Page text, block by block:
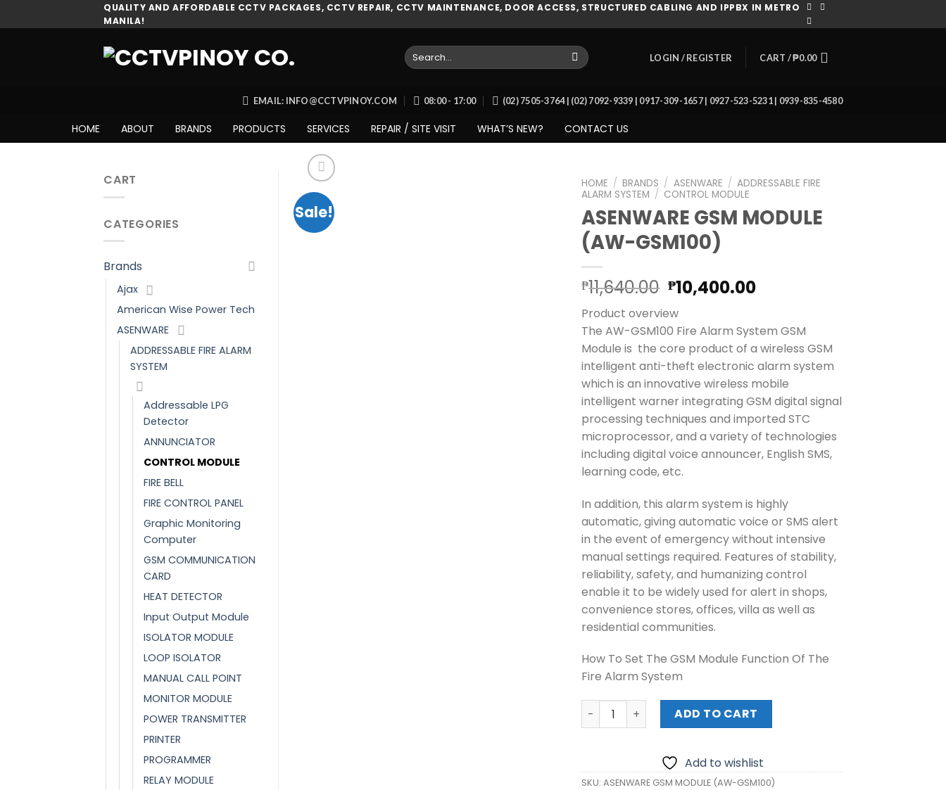
to
QUALITY AND AFFORDABLE CCTV PACKAGES, CCTV REPAIR, CCTV MAINTENANCE, DOOR ACCESS, STRUCTURED CABLING AND IPPBX IN METRO
MANILA!
Search
for:
LOGIN / REGISTER CART /₱0.00
EMAIL: INFO@CCTVPINOY.COM 08:00 - 17:00 (02) 7505-3764 | (02) 7092-9339 | 0917-309-1657 | 0927-523-5231 | 0939-835-4580
HOME ABOUT BRANDS PRODUCTS SERVICES REPAIR / SITE VISIT WHAT’S NEW? CONTACT US
CART
CATEGORIES
Brands
Ajax
American Wise Power Tech
ASENWARE
ADDRESSABLE FIRE ALARM
SYSTEM
Addressable LPG
Detector
ANNUNCIATOR
CONTROL MODULE
FIRE BELL
FIRE CONTROL PANEL
Graphic Monitoring
Computer
GSM COMMUNICATION
CARD
HEAT DETECTOR
Input Output Module
ISOLATOR MODULE
LOOP ISOLATOR
MANUAL CALL POINT
MONITOR MODULE
POWER TRANSMITTER
PRINTER
PROGRAMMER
RELAY MODULE
Sale!
HOME / BRANDS / ASENWARE / ADDRESSABLE FIRE
ALARM SYSTEM / CONTROL MODULE
ASENWARE GSM MODULE
(AW-GSM100)
₱11,640.00 Original
price
was:
₱11,640.00.
₱10,400.00Current
₱10,400.00.
Product overview
The AW-GSM100 Fire Alarm System GSM
Module is the core product of a wireless GSM
intelligent anti-theft electronic alarm system
which is an innovative wireless mobile
intelligent warner integrating GSM digital signal
processing techniques and imported STC
microprocessor, and a variety of technologies
including digital voice announcer, English SMS,
learning code, etc.
In addition, this alarm system is highly
automatic, giving automatic voice or SMS alert
in the event of emergency without intensive
manual settings required. Features of stability,
reliability, safety, and humanizing control
enable it to be widely used for alert in shops,
convenience stores, offices, villa as well as
residential communities.
How To Set The GSM Module Function Of The
Fire Alarm System
ASENWARE GSM MODULE (AW-GSM100) quantity
ADD TO CART
Add to wishlist
SKU:ASENWARE GSM MODULE (AW-GSM100)